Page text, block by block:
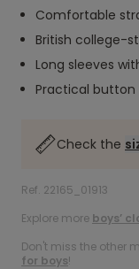
Comfortable
British college-
Long sleeves
Practical
Check the
Ref. 22165_01913
Explore more boys’
Don't miss the other
for boys!